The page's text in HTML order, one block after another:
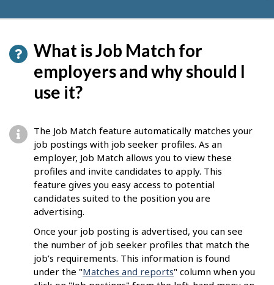
What is Job Match for
employers and why should I
use it?
The Job Match feature automatically matches your
job postings with job seeker profiles. As an
employer, Job Match allows you to view these
profiles and invite candidates to apply. This
feature gives you easy access to potential
candidates suited to the position you are
advertising.
Once your job posting is advertised, you can see
the number of job seeker profiles that match the
job’s requirements. This information is found
under the "Matches and reports" column when you